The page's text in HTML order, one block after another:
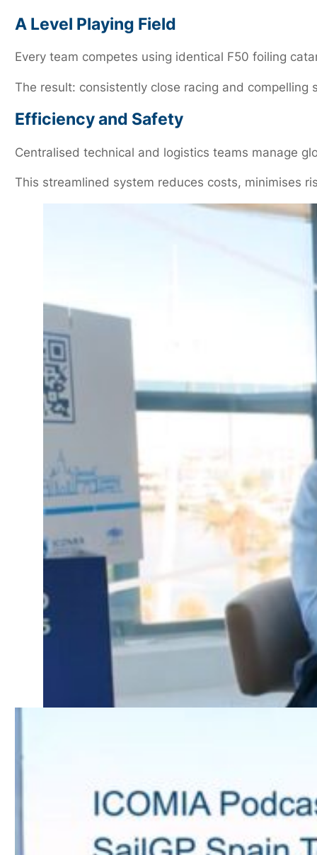
A Level Playing Field
Every team competes using identical F50 foiling
The result: consistently close racing and
Efficiency and Safety
Centralised technical and logistics teams manage
This streamlined system reduces costs, minimises